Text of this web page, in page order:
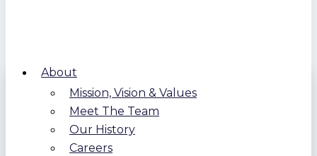
About
Mission, Vision & Values
Meet The Team
Our History
Careers